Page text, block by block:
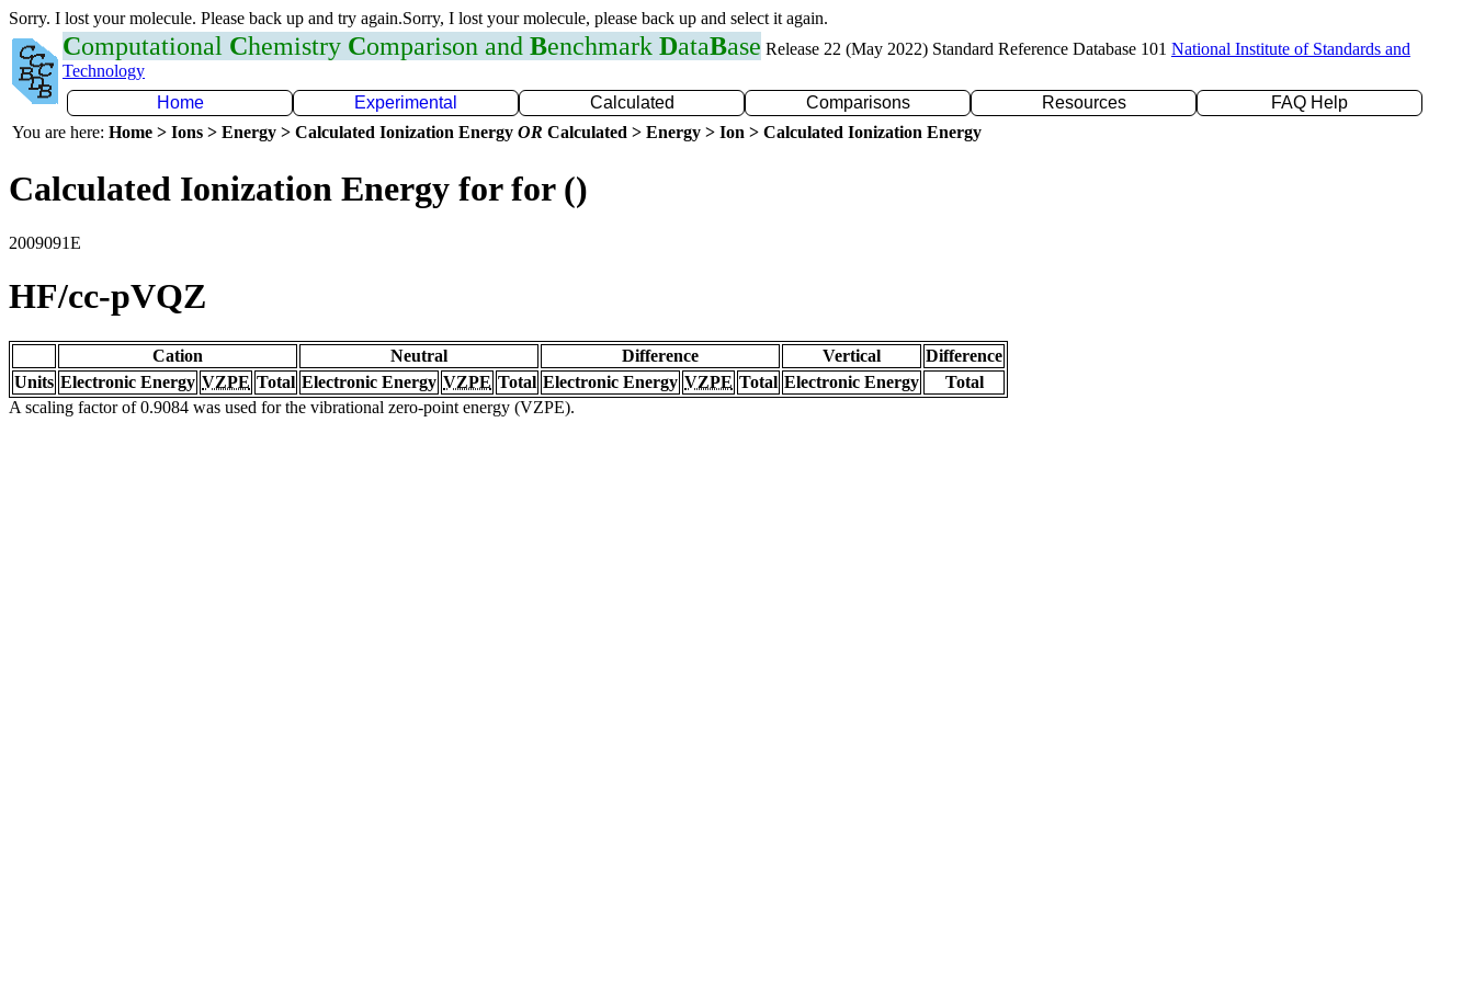
Sorry. I lost your molecule. Please back up and try again.Sorry, I lost your molecule, please back up and select it again.
Computational Chemistry Comparison and Benchmark DataBase Release 22 (May 2022) Standard Reference Database 101 National Institute of Standards and
Technology
Home
Experimental Calculated Comparisons Resources
FAQ Help
You are here: Home > Ions > Energy > Calculated Ionization Energy OR Calculated > Energy > Ion > Calculated Ionization Energy
Calculated Ionization Energy for for ()
2009091E
HF/cc-pVQZ
Cation Neutral Difference Vertical
Difference
Units Electronic Energy VZPE Total Electronic Energy VZPE Total Electronic Energy VZPE Total Electronic Energy
Total
A scaling factor of 0.9084 was used for the vibrational zero-point energy (VZPE).